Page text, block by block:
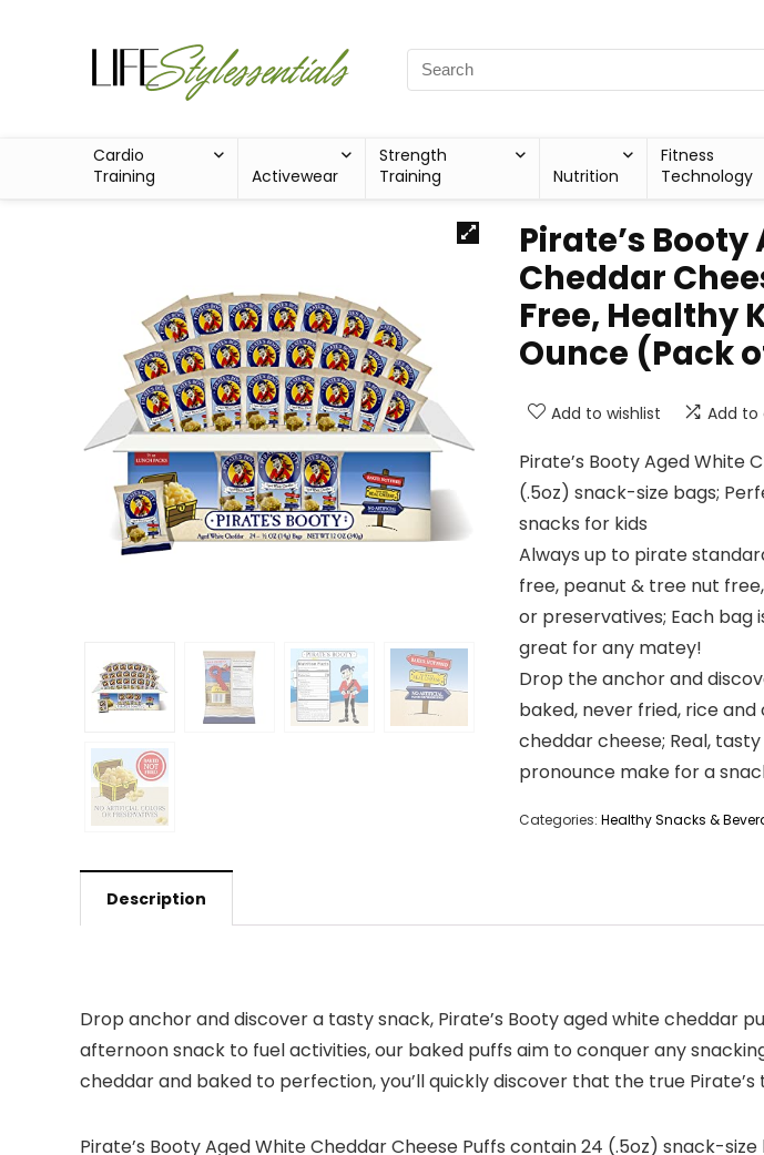
Cardio
Training
Activewear
Strength
Training
Nutrition
Fitness
Technology
Pirate’s
Cheddar
Free, Healthy
Ounce (Pack
Add to wishlist Add to
Pirate’s Booty Aged White
(.5oz) snack-size bags;
snacks for kids
Always up to pirate
free, peanut & tree nut
or preservatives; Each bag
great for any matey!
Drop the anchor and
baked, never fried, rice
cheddar cheese; Real,
pronounce make for a
Categories: Healthy Snacks &
Description
Drop anchor and discover a tasty snack, Pirate’s Booty aged white cheddar
afternoon snack to fuel activities, our baked puffs aim to conquer any
cheddar and baked to perfection, you’ll quickly discover that the true
Pirate’s Booty Aged White Cheddar Cheese Puffs contain 24 (.5oz) snack-